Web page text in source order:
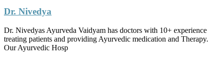
Dr. Nivedya
Dr. Nivedyas Ayurveda Vaidyam has doctors with 10+ experience
treating patients and providing Ayurvedic medication and Therapy.
Our Ayurvedic Hosp